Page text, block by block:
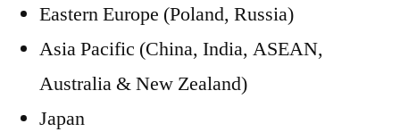
Eastern Europe (Poland, Russia)
Asia Pacific (China, India, ASEAN,
Australia & New Zealand)
Japan